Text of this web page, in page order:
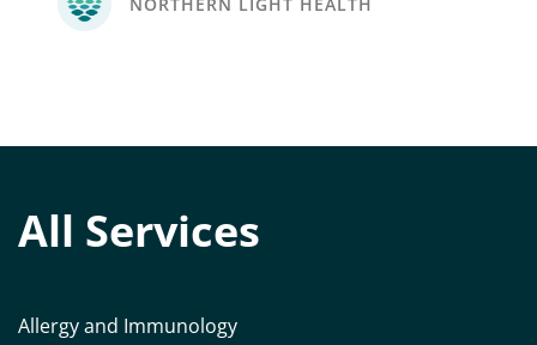
NORTHERN LIGHT HEALTH
All Services
Allergy and Immunology